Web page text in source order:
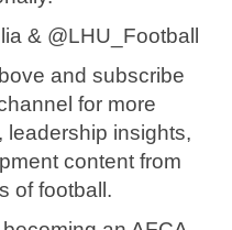
& @LHU_Football
and subscribe
for more
insights,
content from
of football.